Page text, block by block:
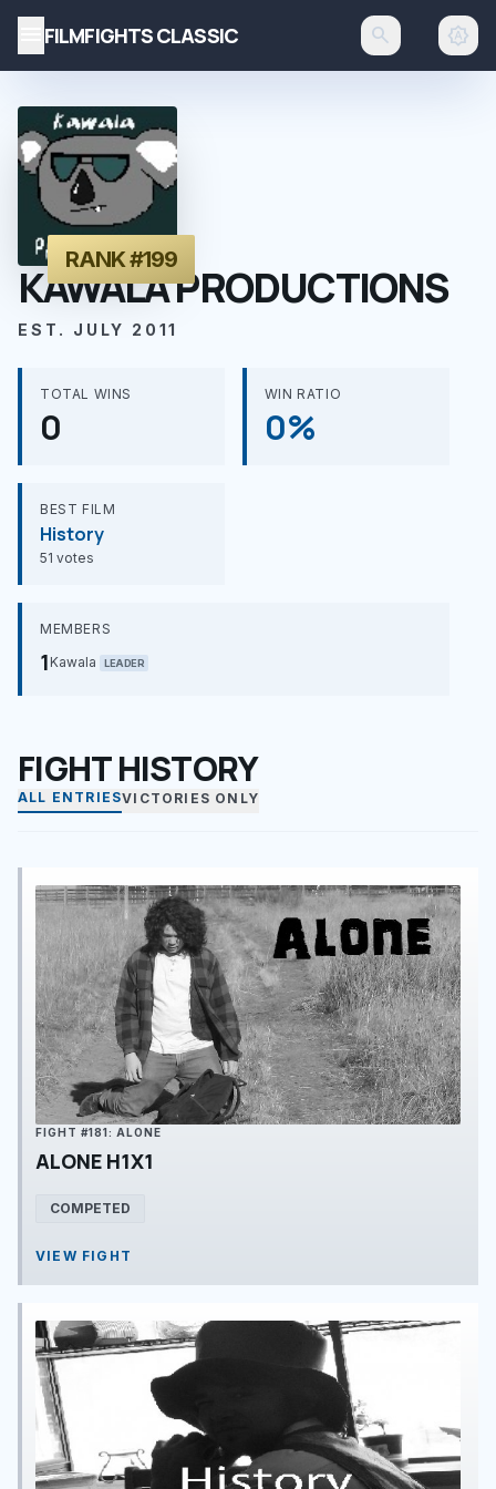
FILMFIGHTS CLASSIC search brightness_auto
RANK #199
KAWALA PRODUCTIONS
EST. JULY 2011
TOTAL WINS
0
WIN RATIO
0%
BEST FILM
History
51 votes
MEMBERS
1 Kawala LEADER
FIGHT HISTORY
ALL ENTRIESVICTORIES ONLY
FIGHT #181: ALONE
ALONE H1X1
COMPETED
VIEW FIGHT